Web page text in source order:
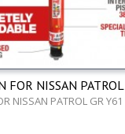
FOR NISSAN
NISSAN PATROL GR